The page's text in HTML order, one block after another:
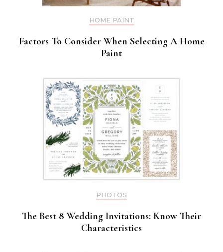
HOME PAINT
Factors To Consider When Selecting A Home
Paint
PHOTOS
The Best 8 Wedding Invitations: Know Their
Characteristics